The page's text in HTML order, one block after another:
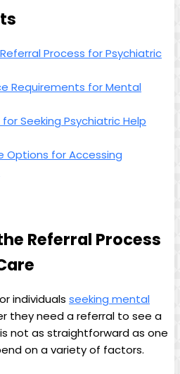
Process for Psychiatric
Requirements for Mental
Seeking Psychiatric Help
Options for Accessing
Referral Process
individuals seeking mental
they need a referral to see a
not as straightforward as one
on a variety of factors.